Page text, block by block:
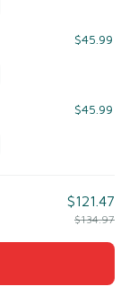
$45.99
$45.99
$121.47
$134.97